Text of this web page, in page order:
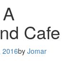
Cafe
2016by Jomar